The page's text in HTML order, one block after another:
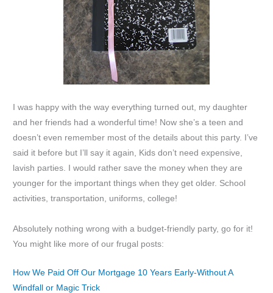
I was happy with the way everything turned out, my daughter
and her friends had a wonderful time! Now she’s a teen and
doesn’t even remember most of the details about this party. I’ve
said it before but I’ll say it again, Kids don’t need expensive,
lavish parties. I would rather save the money when they are
younger for the important things when they get older. School
activities, transportation, uniforms, college!
Absolutely nothing wrong with a budget-friendly party, go for it!
You might like more of our frugal posts:
How We Paid Off Our Mortgage 10 Years Early-Without A
Windfall or Magic Trick